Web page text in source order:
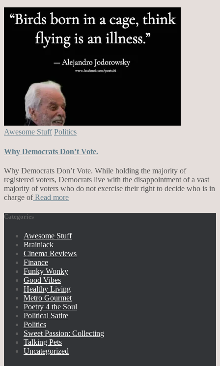
Awesome Stuff Politics
Why Democrats Don’t Vote.
Why Democrats Don’t Vote. While holding the majority of
registered voters, Democrats live with the disappointment of a vast
majority of voters who do not exercise their right to decide who is in
charge ofRead more
Categories
Awesome Stuff
Brainiack
Cinema Reviews
Finance
Funky Wonky
Good Vibes
Healthy Living
Metro Gourmet
Poetry 4 the Soul
Political Satire
Politics
Sweet Passion: Collecting
Talking Pets
Uncategorized